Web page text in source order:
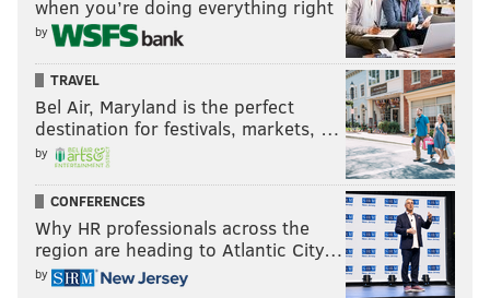
when you’re doing everything right
by
TRAVEL
Bel Air, Maryland is the perfect
destination for festivals, markets, …
by
CONFERENCES
Why HR professionals across the
region are heading to Atlantic City…
by